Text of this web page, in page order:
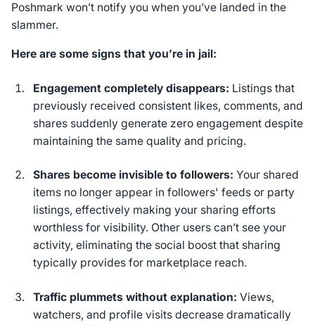
Poshmark won’t notify you when you’ve landed in the
slammer.
Here are some signs that you’re in jail:
Engagement completely disappears: Listings that
previously received consistent likes, comments, and
shares suddenly generate zero engagement despite
maintaining the same quality and pricing.
Shares become invisible to followers:Your shared
items no longer appear in followers' feeds or party
listings, effectively making your sharing efforts
worthless for visibility. Other users can’t see your
activity, eliminating the social boost that sharing
typically provides for marketplace reach.
Traffic plummets without explanation:Views,
watchers, and profile visits decrease dramatically